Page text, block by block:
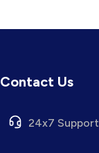
Contact Us
24x7 Support